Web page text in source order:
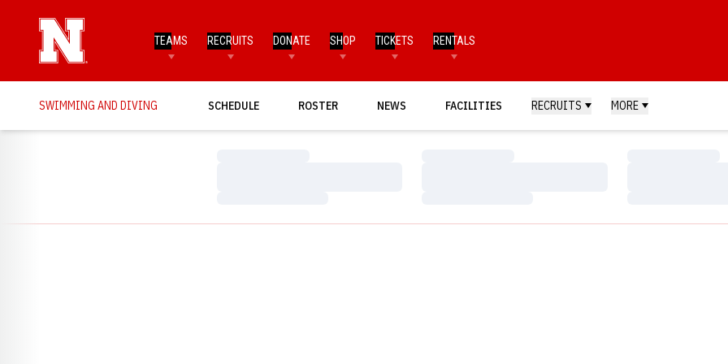
TEAMS RECRUITS DONATE SHOP TICKETS RENTALS
SWIMMING AND DIVING SCHEDULE ROSTER NEWS FACILITIES RECRUITS MORE